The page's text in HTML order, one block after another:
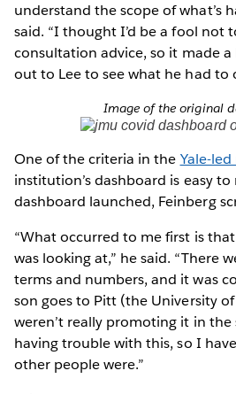
understand the scope of what’s
said. “I thought I’d be a fool not
consultation advice, so it made
out to Lee to see what he had to
Image of the original
One of the criteria in the Yale-
institution’s dashboard is easy to
dashboard launched, Feinberg
“What occurred to me first is
was looking at,” he said. “There
terms and numbers, and it was
son goes to Pitt (the University
weren’t really promoting it in the
having trouble with this, so I
other people were.”